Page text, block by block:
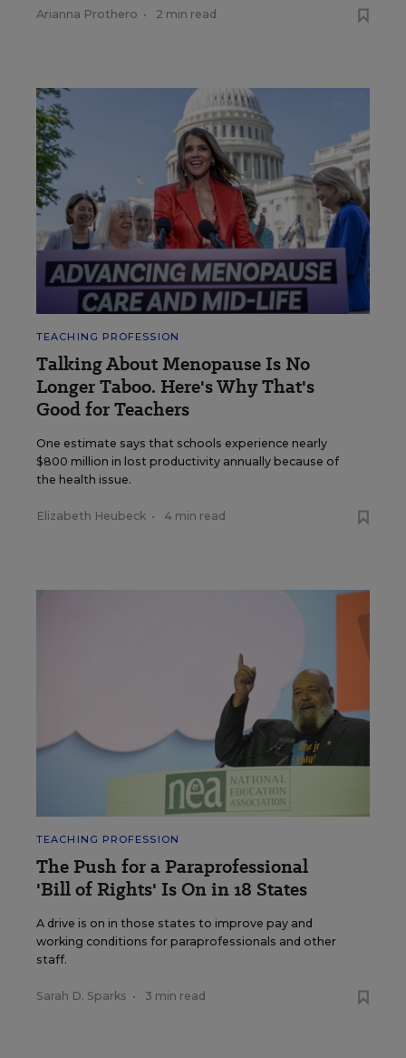
Arianna Prothero • 2 min read
TEACHING PROFESSION
Talking About Menopause Is No
Longer Taboo. Here's Why That's
Good for Teachers
One estimate says that schools experience nearly
$800 million in lost productivity annually because of
the health issue.
Elizabeth Heubeck • 4 min read
TEACHING PROFESSION
The Push for a Paraprofessional
'Bill of Rights' Is On in 18 States
A drive is on in those states to improve pay and
working conditions for paraprofessionals and other
staff.
Sarah D. Sparks • 3 min read